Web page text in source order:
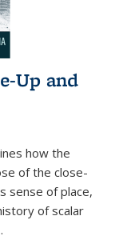
Up and
how the
of the close-
sense of place,
of scalar